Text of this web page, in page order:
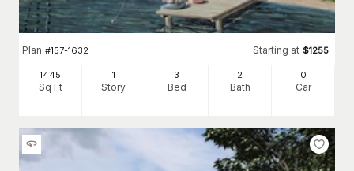
Plan #157-1632 Starting at $1255
1445
Sq Ft
1
Story
3
Bed
2
Bath
0
Car